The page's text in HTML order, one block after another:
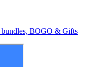
BOGO & Gifts